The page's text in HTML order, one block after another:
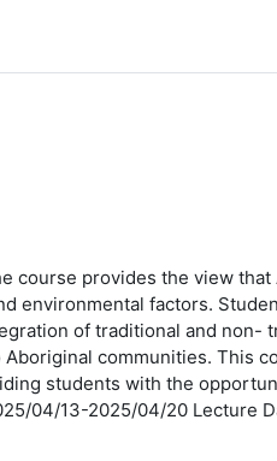
course provides the view that
environmental factors.
of traditional and non-
communities. This
students with the
04/13-2025/04/20 Lecture